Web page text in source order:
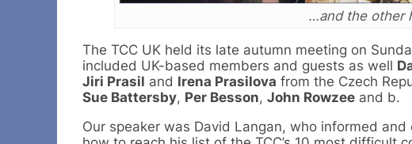
…and the other
The TCC UK held its late autumn meeting on
included UK-based members and guests as well
Jiri Prasil and Irena Prasilova from the Czech
Sue Battersby, Per Besson, John Rowzee and b.
Our speaker was David Langan, who informed